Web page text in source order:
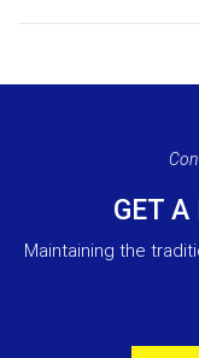
GET A
Maintaining the